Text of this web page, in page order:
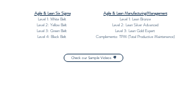
Agile & Lean Six Sigma
Level 1: White Belt
Level 2: Yellow Belt
Level 3: Green Belt
Level 4: Black Belt
Agile & Lean Manufacturing/Management
Level 1: Lean Bronze
Level 2: Lean Silver Advanced
Level 3: Lean Gold Expert
Complemento: TPM (Total Productive Maintenance)
Check our Sample Videos 🎥